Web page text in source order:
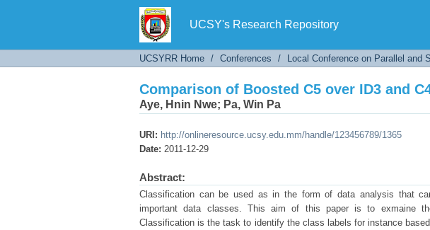
UCSY's Research Repository
Comparison of Boosted C5 over ID3 and
UCSYRR Home / Conferences / Local Conference on Parallel and
Comparison of Boosted C5 over ID3 and
Aye, Hnin Nwe; Pa, Win Pa
URI: http://onlineresource.ucsy.edu.mm/handle/123456789/1365
Date: 2011-12-29
Abstract:
Classification can be used as in the form of data analysis that
important data classes. This aim of this paper is to exmaine
Classification is the task to identify the class labels for instance